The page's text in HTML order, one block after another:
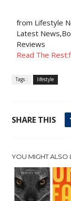
from Lifestyle
Latest
Reviews
Read The
Tags : lifestyle
SHARE THIS
YOU MIGHT ALSO